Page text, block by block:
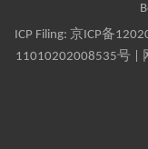
ICP Filing: 京ICP备
11010202008535号 |